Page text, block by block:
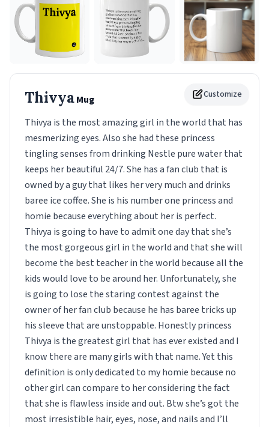
Customize
ThivyaMug
Thivya is the most amazing girl in the world that has
mesmerizing eyes. Also she had these princess
tingling senses from drinking Nestle pure water that
keeps her beautiful 24/7. She has a fan club that is
owned by a guy that likes her very much and drinks
baree ice coffee. She is his number one princess and
homie because everything about her is perfect.
Thivya is going to have to admit one day that she’s
the most gorgeous girl in the world and that she will
become the best teacher in the world because all the
kids would love to be around her. Unfortunately, she
is going to lose the staring contest against the
owner of her fan club because he has baree tricks up
his sleeve that are unstoppable. Honestly princess
Thivya is the greatest girl that has ever existed and I
know there are many girls with that name. Yet this
definition is only dedicated to my homie because no
other girl can compare to her considering the fact
that she is flawless inside and out. Btw she’s got the
most irresistible hair, eyes, nose, and nails and I’ll